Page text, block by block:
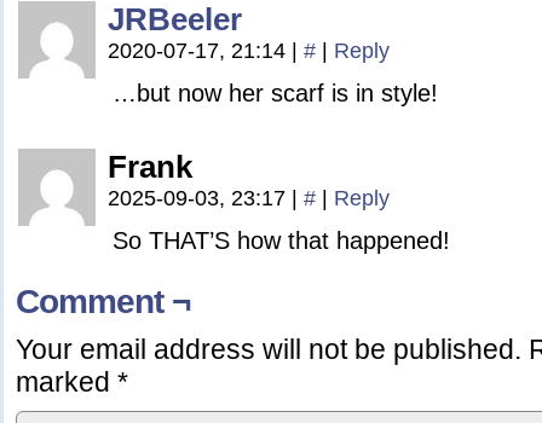
JRBeeler
2020-07-17, 21:14 # Reply
…but now her scarf is in style!
Frank
2025-09-03, 23:17 # Reply
So THAT’S how that happened!
Comment ¬
Your email address will not be published.
marked *